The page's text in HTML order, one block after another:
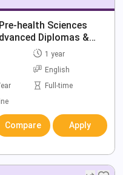
health Sciences
Diplomas &
1 year
English
Full-time
Compare Apply